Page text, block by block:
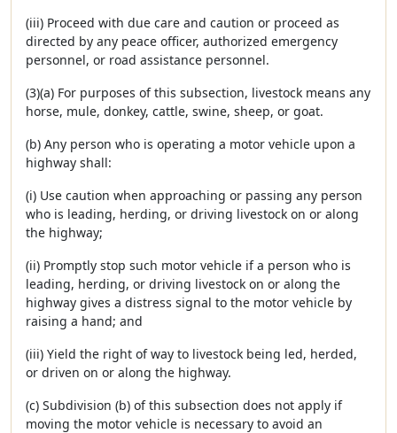
(iii) Proceed with due care and caution or proceed as
directed by any peace officer, authorized emergency
personnel, or road assistance personnel.
(3)(a) For purposes of this subsection, livestock means any
horse, mule, donkey, cattle, swine, sheep, or goat.
(b) Any person who is operating a motor vehicle upon a
highway shall:
(i) Use caution when approaching or passing any person
who is leading, herding, or driving livestock on or along
the highway;
(ii) Promptly stop such motor vehicle if a person who is
leading, herding, or driving livestock on or along the
highway gives a distress signal to the motor vehicle by
raising a hand; and
(iii) Yield the right of way to livestock being led, herded,
or driven on or along the highway.
(c) Subdivision (b) of this subsection does not apply if
moving the motor vehicle is necessary to avoid an